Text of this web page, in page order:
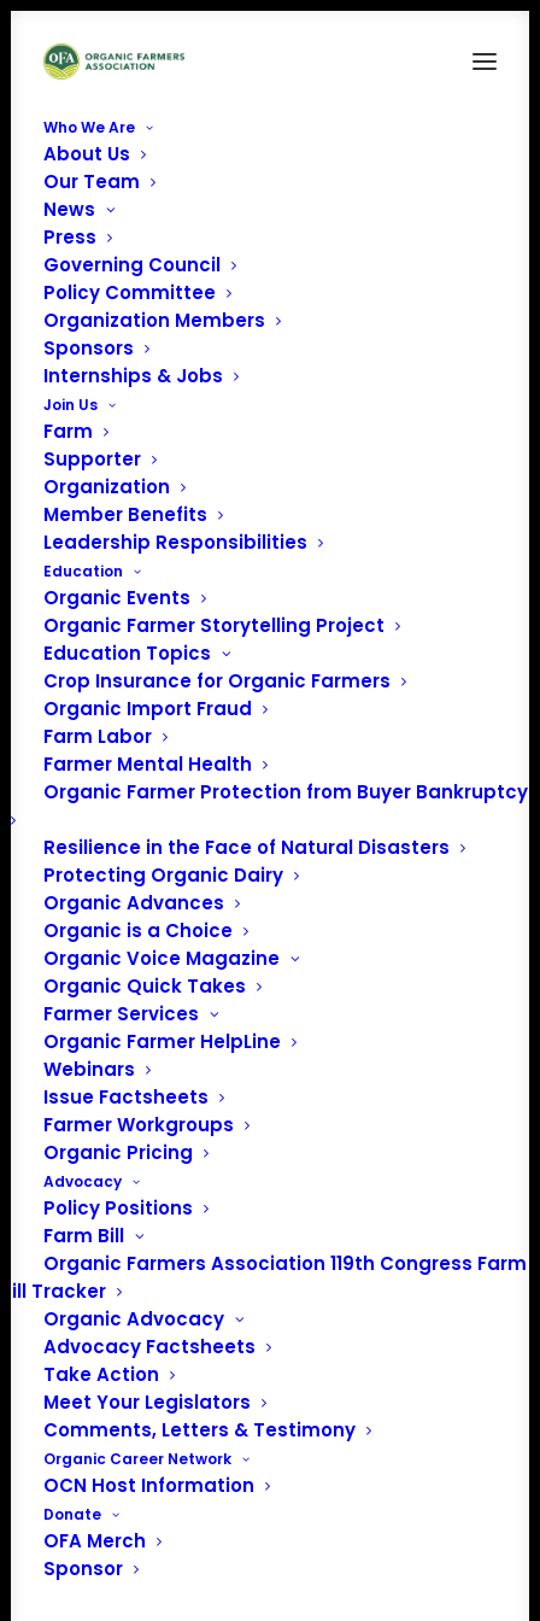
Who We Are
About Us
Our Team
News
Press
Governing Council
Policy Committee
Organization Members
Sponsors
Internships & Jobs
Join Us
Farm
Supporter
Organization
Member Benefits
Leadership Responsibilities
Education
Organic Events
Organic Farmer Storytelling Project
Education Topics
Crop Insurance for Organic Farmers
Organic Import Fraud
Farm Labor
Farmer Mental Health
Organic Farmer Protection from Buyer Bankruptcy
Resilience in the Face of Natural Disasters
Protecting Organic Dairy
Organic Advances
Organic is a Choice
Organic Voice Magazine
Organic Quick Takes
Farmer Services
Organic Farmer HelpLine
Webinars
Issue Factsheets
Farmer Workgroups
Organic Pricing
Advocacy
Policy Positions
Farm Bill
Organic Farmers Association 119th Congress Farm
Bill Tracker
Organic Advocacy
Advocacy Factsheets
Take Action
Meet Your Legislators
Comments, Letters & Testimony
Organic Career Network
OCN Host Information
Donate
OFA Merch
Sponsor
PO Box 709
Spirit Lake, IA 51360
202-643-5363
info@OrganicFarmersAssociation.org
Media: madison@OrganicFarmersAssociation.org
About the Organic Farmers Association
In 2016 farmers from across the country came together
to launch the Organic Farmers Association (OFA) to
unite organic farmers for a better future together. OFA is
a 501(c)(3) nonprofit organization.
Privacy Policy
Community
Facebook
Instagram
LinkedIn